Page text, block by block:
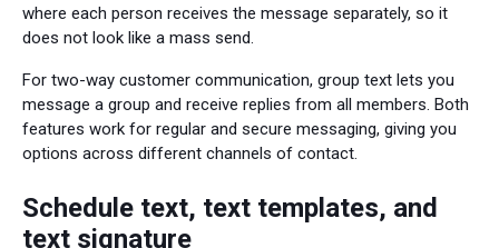
where each person receives the message separately, so it
does not look like a mass send.
For two-way customer communication, group text lets you
message a group and receive replies from all members. Both
features work for regular and secure messaging, giving you
options across different channels of contact.
Schedule text, text templates, and
text signature